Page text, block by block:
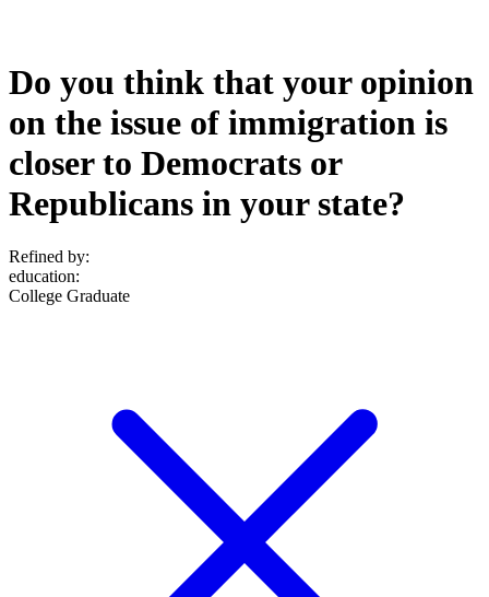
Do you think that your opinion
on the issue of immigration is
closer to Democrats or
Republicans in your state?
Refined by:
education:
College Graduate